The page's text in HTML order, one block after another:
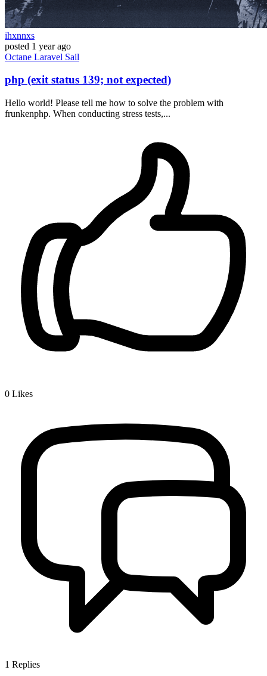
ihxnnxs
posted 1 year ago
Octane Laravel Sail
php (exit status 139; not expected)
Hello world! Please tell me how to solve the problem with
frunkenphp. When conducting stress tests,...
0 Likes
1 Replies